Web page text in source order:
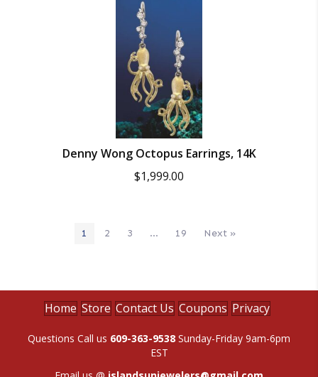
Denny Wong Octopus Earrings, 14K
$1,999.00
1 2 3 … 19 Next »
Home Store Contact Us Coupons Privacy
Questions Call us 609-363-9538 Sunday-Friday 9am-6pm
EST